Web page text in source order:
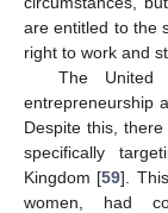
are entitled to the
right to work and
The United
entrepreneurship
Despite this,
specifically
Kingdom [59].
women, had